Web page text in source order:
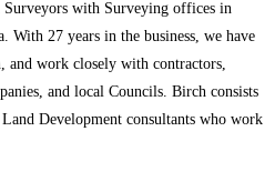
with Surveying offices in
With 27 years in the business, we have
and work closely with contractors,
and local Councils. Birch consists
Development consultants who work